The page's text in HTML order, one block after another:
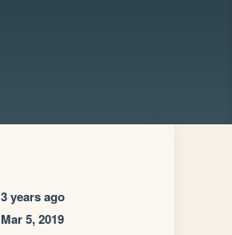
3 years ago
Mar 5, 2019